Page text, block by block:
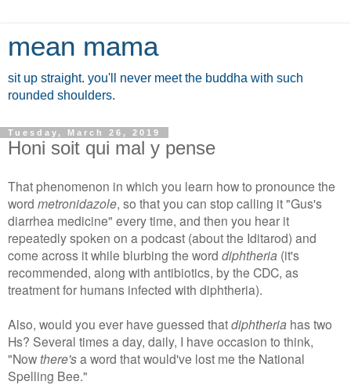
mean mama
sit up straight. you'll never meet the buddha with such
rounded shoulders.
Tuesday, March 26, 2019
Honi soit qui mal y pense
That phenomenon in which you learn how to pronounce the
word metronidazole, so that you can stop calling it "Gus's
diarrhea medicine" every time, and then you hear it
repeatedly spoken on a podcast (about the Iditarod) and
come across it while blurbing the word diphtheria (it's
recommended, along with antibiotics, by the CDC, as
treatment for humans infected with diphtheria).
Also, would you ever have guessed thatdiphtheria has two
Hs? Several times a day, daily, I have occasion to think,
"Nowthere'sa word that would've lost me the National
Spelling Bee."